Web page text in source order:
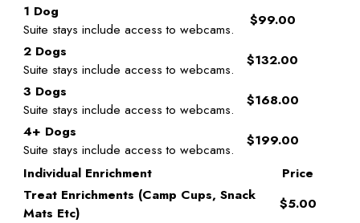
1 Dog
Suite stays include access to webcams.
$99.00
2 Dogs
Suite stays include access to webcams.
$132.00
3 Dogs
Suite stays include access to webcams.
$168.00
4+ Dogs
Suite stays include access to webcams.
$199.00
Individual Enrichment
Price
Treat Enrichments (Camp Cups, Snack
Mats Etc)
$5.00